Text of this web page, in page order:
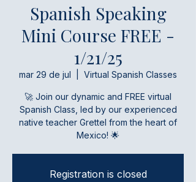
Spanish Speaking
Mini Course FREE -
1/21/25
mar 29 de jul Virtual Spanish Classes
🚀 Join our dynamic and FREE virtual
Spanish Class, led by our experienced
native teacher Grettel from the heart of
Mexico! 🌟
Registration is closed